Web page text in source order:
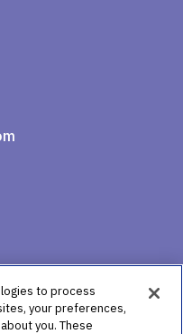
to process
your preferences,
you. These